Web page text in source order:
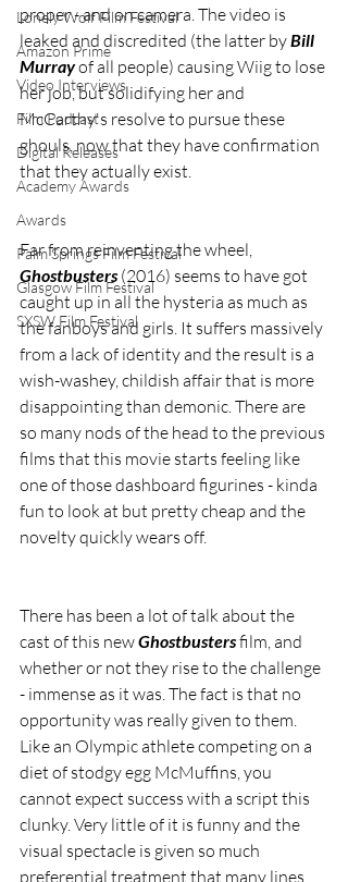
Lonely Wolf Film Festival
Amazon Prime
Video Interviews
Film Podcast
Digital Releases
Academy Awards
Awards
Palm Springs Film Festival
Glasgow Film Festival
SXSW Film Festival
proper - and on camera. The video is
leaked and discredited (the latter by Bill
Murray of all people) causing Wiig to lose
her job, but solidifying her and
McCarthy's resolve to pursue these
ghouls, now that they have confirmation
that they actually exist.
Far from reinventing the wheel,
Ghostbusters (2016) seems to have got
caught up in all the hysteria as much as
the fanboys and girls. It suffers massively
from a lack of identity and the result is a
wish-washey, childish affair that is more
disappointing than demonic. There are
so many nods of the head to the previous
films that this movie starts feeling like
one of those dashboard figurines - kinda
fun to look at but pretty cheap and the
novelty quickly wears off.
There has been a lot of talk about the
cast of this new Ghostbusters film, and
whether or not they rise to the challenge
- immense as it was. The fact is that no
opportunity was really given to them.
Like an Olympic athlete competing on a
diet of stodgy egg McMuffins, you
cannot expect success with a script this
clunky. Very little of it is funny and the
visual spectacle is given so much
preferential treatment that many lines